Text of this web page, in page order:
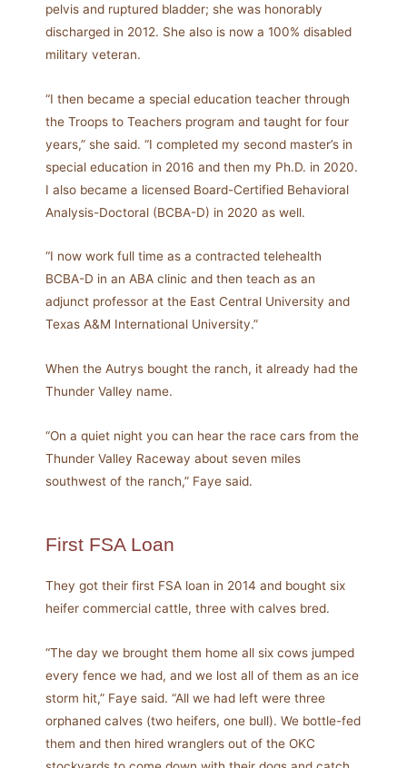
pelvis and ruptured bladder; she was honorably
discharged in 2012. She also is now a 100% disabled
military veteran.
“I then became a special education teacher through
the Troops to Teachers program and taught for four
years,” she said. “I completed my second master’s in
special education in 2016 and then my Ph.D. in 2020.
I also became a licensed Board-Certified Behavioral
Analysis-Doctoral (BCBA-D) in 2020 as well.
“I now work full time as a contracted telehealth
BCBA-D in an ABA clinic and then teach as an
adjunct professor at the East Central University and
Texas A&M International University.”
When the Autrys bought the ranch, it already had the
Thunder Valley name.
“On a quiet night you can hear the race cars from the
Thunder Valley Raceway about seven miles
southwest of the ranch,” Faye said.
First FSA Loan
They got their first FSA loan in 2014 and bought six
heifer commercial cattle, three with calves bred.
“The day we brought them home all six cows jumped
every fence we had, and we lost all of them as an ice
storm hit,” Faye said. “All we had left were three
orphaned calves (two heifers, one bull). We bottle-fed
them and then hired wranglers out of the OKC